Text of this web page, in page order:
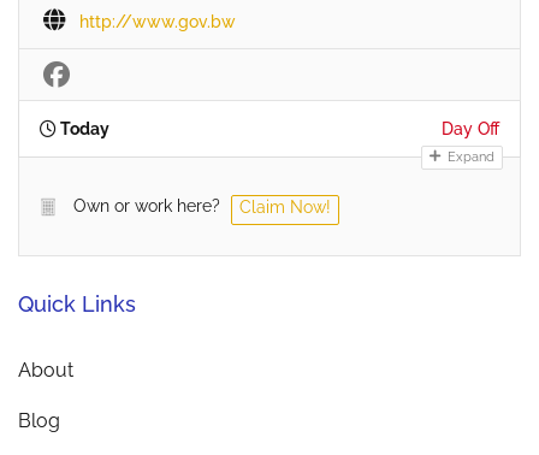
http://www.gov.bw
Today Day Off
Expand
Own or work here? Claim Now!
Quick Links
About
Blog